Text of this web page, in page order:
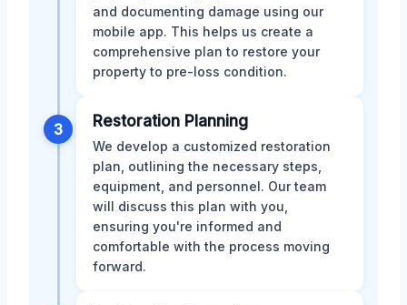
and documenting damage using our
mobile app. This helps us create a
comprehensive plan to restore your
property to pre-loss condition.
3 Restoration Planning
We develop a customized restoration
plan, outlining the necessary steps,
equipment, and personnel. Our team
will discuss this plan with you,
ensuring you're informed and
comfortable with the process moving
forward.